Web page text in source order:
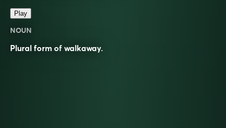
Play
NOUN
Plural form of walkaway.